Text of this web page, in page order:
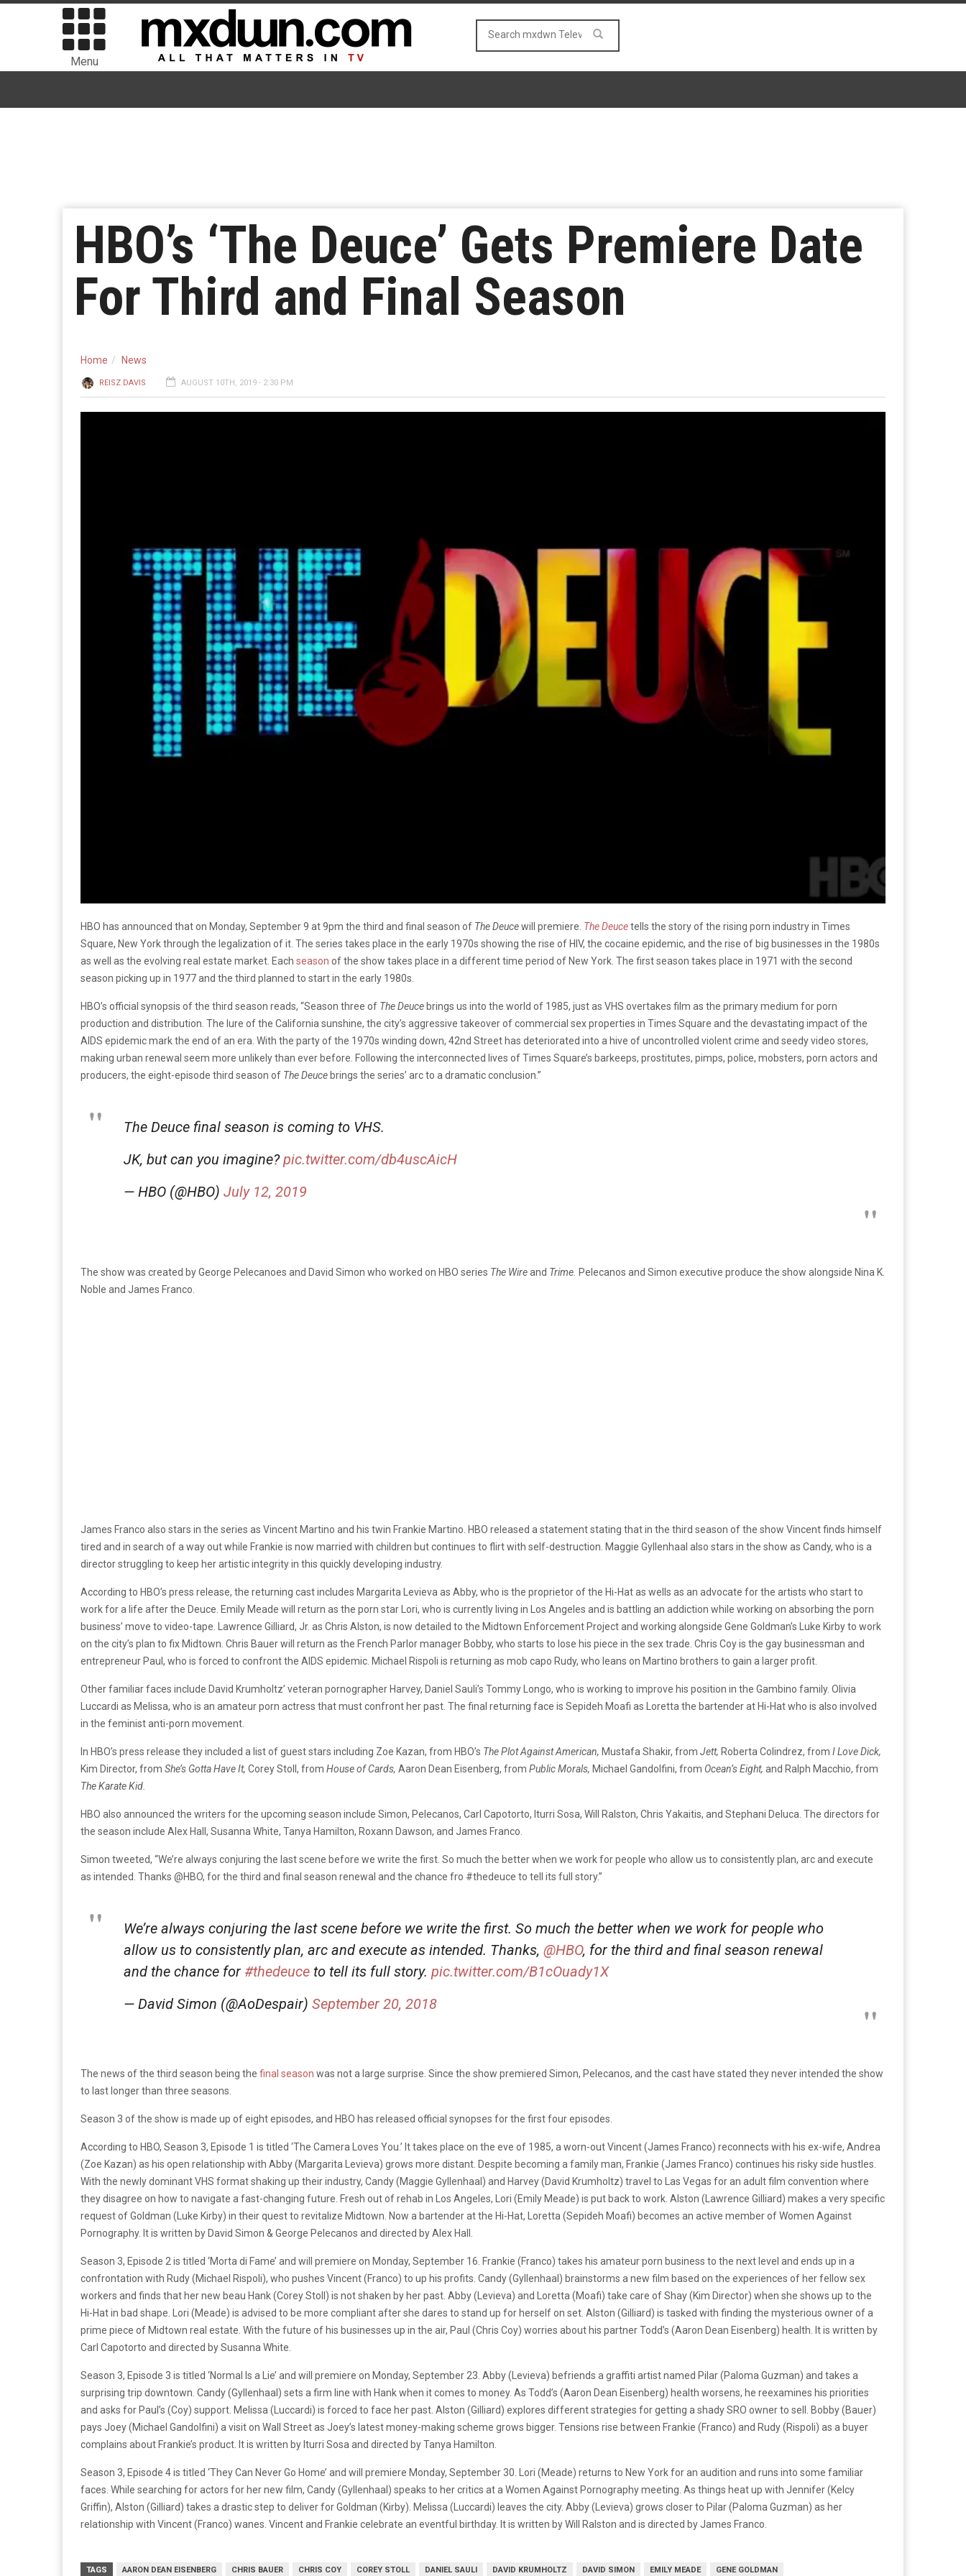
Menu
HBO’s ‘The Deuce’ Gets Premiere Date
For Third and Final Season
Home News
REISZ DAVIS AUGUST 10TH, 2019 - 2:30 PM
HBO has announced that on Monday, September 9 at 9pm the third and final season of The Deucewill premiere. The Deucetells the story of the rising porn industry in Times
Square, New York through the legalization of it. The series takes place in the early 1970s showing the rise of HIV, the cocaine epidemic, and the rise of big businesses in the 1980s
as well as the evolving real estate market. Each season of the show takes place in a different time period of New York. The first season takes place in 1971 with the second
season picking up in 1977 and the third planned to start in the early 1980s.
HBO’s official synopsis of the third season reads, “Season three of The Deuce brings us into the world of 1985, just as VHS overtakes film as the primary medium for porn
production and distribution. The lure of the California sunshine, the city’s aggressive takeover of commercial sex properties in Times Square and the devastating impact of the
AIDS epidemic mark the end of an era. With the party of the 1970s winding down, 42nd Street has deteriorated into a hive of uncontrolled violent crime and seedy video stores,
making urban renewal seem more unlikely than ever before. Following the interconnected lives of Times Square’s barkeeps, prostitutes, pimps, police, mobsters, porn actors and
producers, the eight-episode third season of The Deuce brings the series’ arc to a dramatic conclusion.”
The Deuce final season is coming to VHS.
JK, but can you imagine?pic.twitter.com/db4uscAicH
— HBO (@HBO) July 12, 2019
The show was created by George Pelecanoes and David Simon who worked on HBO series The Wireand Trime. Pelecanos and Simon executive produce the show alongside Nina K.
Noble and James Franco.
James Franco also stars in the series as Vincent Martino and his twin Frankie Martino. HBO released a statement stating that in the third season of the show Vincent finds himself
tired and in search of a way out while Frankie is now married with children but continues to flirt with self-destruction. Maggie Gyllenhaal also stars in the show as Candy, who is a
director struggling to keep her artistic integrity in this quickly developing industry.
According to HBO’s press release, the returning cast includes Margarita Levieva as Abby, who is the proprietor of the Hi-Hat as wells as an advocate for the artists who start to
work for a life after the Deuce. Emily Meade will return as the porn star Lori, who is currently living in Los Angeles and is battling an addiction while working on absorbing the porn
business’ move to video-tape. Lawrence Gilliard, Jr. as Chris Alston, is now detailed to the Midtown Enforcement Project and working alongside Gene Goldman’s Luke Kirby to work
on the city’s plan to fix Midtown. Chris Bauer will return as the French Parlor manager Bobby, who starts to lose his piece in the sex trade. Chris Coy is the gay businessman and
entrepreneur Paul, who is forced to confront the AIDS epidemic. Michael Rispoli is returning as mob capo Rudy, who leans on Martino brothers to gain a larger profit.
Other familiar faces include David Krumholtz’ veteran pornographer Harvey, Daniel Sauli’s Tommy Longo, who is working to improve his position in the Gambino family. Olivia
Luccardi as Melissa, who is an amateur porn actress that must confront her past. The final returning face is Sepideh Moafi as Loretta the bartender at Hi-Hat who is also involved
in the feminist anti-porn movement.
In HBO’s press release they included a list of guest stars including Zoe Kazan, from HBO’s The Plot Against American, Mustafa Shakir, from Jett, Roberta Colindrez, from I Love Dick,
Kim Director, from She’s Gotta Have It, Corey Stoll, from House of Cards, Aaron Dean Eisenberg, from Public Morals, Michael Gandolfini, from Ocean’s Eight, and Ralph Macchio, from
The Karate Kid.
HBO also announced the writers for the upcoming season include Simon, Pelecanos, Carl Capotorto, Iturri Sosa, Will Ralston, Chris Yakaitis, and Stephani Deluca. The directors for
the season include Alex Hall, Susanna White, Tanya Hamilton, Roxann Dawson, and James Franco.
Simon tweeted, “We’re always conjuring the last scene before we write the first. So much the better when we work for people who allow us to consistently plan, arc and execute
as intended. Thanks @HBO, for the third and final season renewal and the chance fro #thedeuce to tell its full story.”
We’re always conjuring the last scene before we write the first. So much the better when we work for people who
allow us to consistently plan, arc and execute as intended. Thanks, @HBO, for the third and final season renewal
and the chance for #thedeuce to tell its full story. pic.twitter.com/B1cOuady1X
— David Simon (@AoDespair) September 20, 2018
The news of the third season being the final season was not a large surprise. Since the show premiered Simon, Pelecanos, and the cast have stated they never intended the show
to last longer than three seasons.
Season 3 of the show is made up of eight episodes, and HBO has released official synopses for the first four episodes.
According to HBO, Season 3, Episode 1 is titled ‘The Camera Loves You.’ It takes place on the eve of 1985, a worn-out Vincent (James Franco) reconnects with his ex-wife, Andrea
(Zoe Kazan) as his open relationship with Abby (Margarita Levieva) grows more distant. Despite becoming a family man, Frankie (James Franco) continues his risky side hustles.
With the newly dominant VHS format shaking up their industry, Candy (Maggie Gyllenhaal) and Harvey (David Krumholtz) travel to Las Vegas for an adult film convention where
they disagree on how to navigate a fast-changing future. Fresh out of rehab in Los Angeles, Lori (Emily Meade) is put back to work. Alston (Lawrence Gilliard) makes a very specific
request of Goldman (Luke Kirby) in their quest to revitalize Midtown. Now a bartender at the Hi-Hat, Loretta (Sepideh Moafi) becomes an active member of Women Against
Pornography. It is written by David Simon & George Pelecanos and directed by Alex Hall.
Season 3, Episode 2 is titled ‘Morta di Fame’ and will premiere on Monday, September 16. Frankie (Franco) takes his amateur porn business to the next level and ends up in a
confrontation with Rudy (Michael Rispoli), who pushes Vincent (Franco) to up his profits. Candy (Gyllenhaal) brainstorms a new film based on the experiences of her fellow sex
workers and finds that her new beau Hank (Corey Stoll) is not shaken by her past. Abby (Levieva) and Loretta (Moafi) take care of Shay (Kim Director) when she shows up to the
Hi-Hat in bad shape. Lori (Meade) is advised to be more compliant after she dares to stand up for herself on set. Alston (Gilliard) is tasked with finding the mysterious owner of a
prime piece of Midtown real estate. With the future of his businesses up in the air, Paul (Chris Coy) worries about his partner Todd’s (Aaron Dean Eisenberg) health. It is written by
Carl Capotorto and directed by Susanna White.
Season 3, Episode 3 is titled ‘Normal Is a Lie’ and will premiere on Monday, September 23. Abby (Levieva) befriends a graffiti artist named Pilar (Paloma Guzman) and takes a
surprising trip downtown. Candy (Gyllenhaal) sets a firm line with Hank when it comes to money. As Todd’s (Aaron Dean Eisenberg) health worsens, he reexamines his priorities
and asks for Paul’s (Coy) support. Melissa (Luccardi) is forced to face her past. Alston (Gilliard) explores different strategies for getting a shady SRO owner to sell. Bobby (Bauer)
pays Joey (Michael Gandolfini) a visit on Wall Street as Joey’s latest money-making scheme grows bigger. Tensions rise between Frankie (Franco) and Rudy (Rispoli) as a buyer
complains about Frankie’s product. It is written by Iturri Sosa and directed by Tanya Hamilton.
Season 3, Episode 4 is titled ‘They Can Never Go Home’ and will premiere Monday, September 30. Lori (Meade) returns to New York for an audition and runs into some familiar
faces. While searching for actors for her new film, Candy (Gyllenhaal) speaks to her critics at a Women Against Pornography meeting. As things heat up with Jennifer (Kelcy
Griffin), Alston (Gilliard) takes a drastic step to deliver for Goldman (Kirby). Melissa (Luccardi) leaves the city. Abby (Levieva) grows closer to Pilar (Paloma Guzman) as her
relationship with Vincent (Franco) wanes. Vincent and Frankie celebrate an eventful birthday. It is written by Will Ralston and is directed by James Franco.
TAGS AARON DEAN EISENBERG CHRIS BAUER CHRIS COY COREY STOLL DANIEL SAULI DAVID KRUMHOLTZ DAVID SIMON EMILY MEADE GENE GOLDMAN